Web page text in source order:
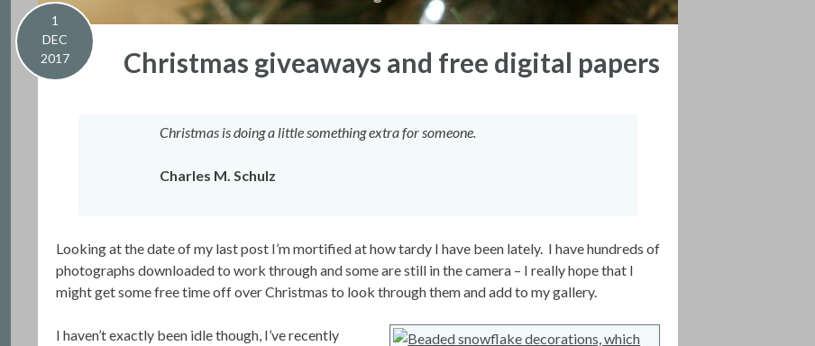
1
DEC
2017
Christmas giveaways and free digital papers
Christmas is doing a little something extra for someone.
Charles M. Schulz
Looking at the date of my last post I’m mortified at how tardy I have been lately. I have hundreds of
photographs downloaded to work through and some are still in the camera – I really hope that I
might get some free time off over Christmas to look through them and add to my gallery.
I haven’t exactly been idle though, I’ve recently